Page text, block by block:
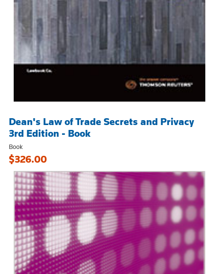
Dean's Law of Trade Secrets and Privacy
3rd Edition - Book
Book
$326.00